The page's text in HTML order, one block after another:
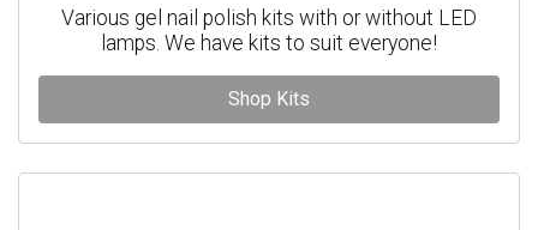
Various gel nail polish kits with or without LED
lamps. We have kits to suit everyone!
Shop Kits